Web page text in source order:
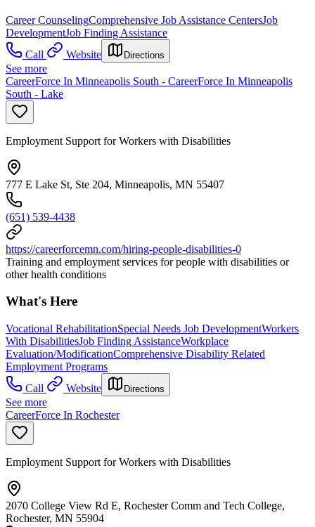
Career CounselingComprehensive Job Assistance CentersJob
DevelopmentJob Finding Assistance
Call
Website Directions
See more
CareerForce In Minneapolis South - CareerForce In Minneapolis
South - Lake
Employment Support for Workers with Disabilities
777 E Lake St, Ste 204, Minneapolis, MN 55407
(651) 539-4438
https://careerforcemn.com/hiring-people-disabilities-0
Training and employment services for people with disabilities or
other health conditions
What's Here
Vocational RehabilitationSpecial Needs Job DevelopmentWorkers
With DisabilitiesJob Finding AssistanceWorkplace
Evaluation/ModificationComprehensive Disability Related
Employment Programs
Call
Website Directions
See more
CareerForce In Rochester
Employment Support for Workers with Disabilities
2070 College View Rd E, Rochester Comm and Tech College,
Rochester, MN 55904